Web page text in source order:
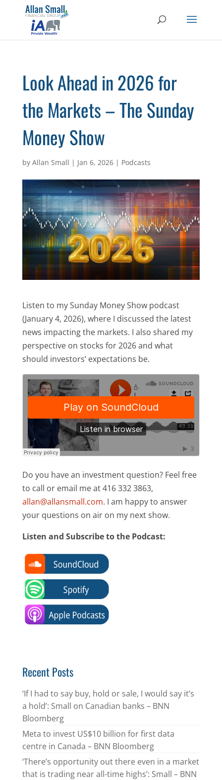
Look Ahead in 2026 for
the Markets – The Sunday
Money Show
by Allan Small | Jan 6, 2026| Podcasts
Listen to my Sunday Money Show podcast
(January 4, 2026), where I discussed the latest
news impacting the markets. I also shared my
perspective on stocks for 2026 and what
should investors’ expectations be.
Do you have an investment question? Feel free
to call or email me at 416 332 3863,
allan@allansmall.com. I am happy to answer
your questions on air on my next show.
Listen and Subscribe to the Podcast:
Recent Posts
‘If I had to say buy, hold or sale, I would say it’s
a hold’: Small on Canadian banks – BNN
Bloomberg
Meta to invest US$10 billion for first data
centre in Canada – BNN Bloomberg
‘There’s opportunity out there even in a market
that is trading near all-time highs’: Small – BNN